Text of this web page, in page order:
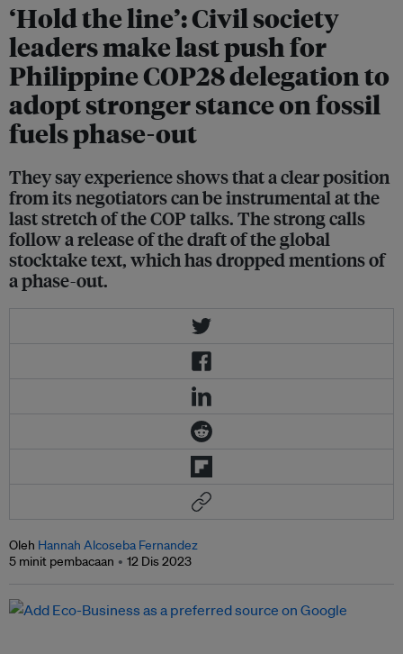
‘Hold the line’: Civil society
leaders make last push for
Philippine COP28 delegation to
adopt stronger stance on fossil
fuels phase-out
They say experience shows that a clear position
from its negotiators can be instrumental at the
last stretch of the COP talks. The strong calls
follow a release of the draft of the global
stocktake text, which has dropped mentions of
a phase-out.
Oleh Hannah Alcoseba Fernandez
5 minit pembacaan
12 Dis 2023